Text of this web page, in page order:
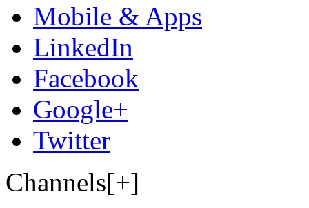
Mobile & Apps
LinkedIn
Facebook
Google+
Twitter
Channels[+]